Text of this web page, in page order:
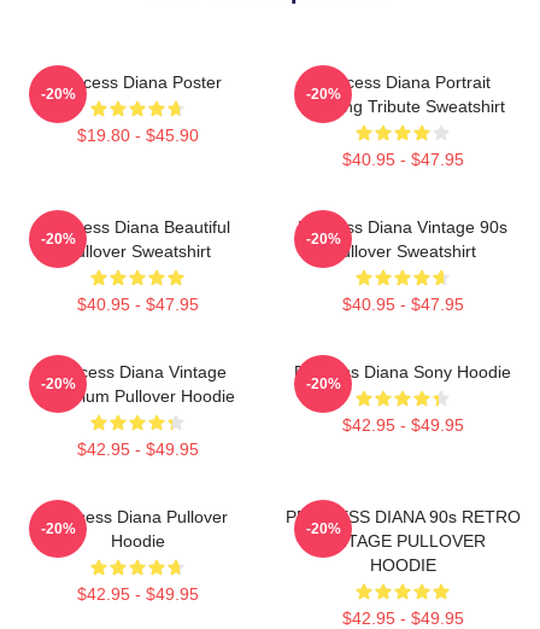
Princess Diana Poster
$19.80 - $45.90
-20%
Princess Diana Portrait
Painting Tribute Sweatshirt
$40.95 - $47.95
-20%
Princess Diana Beautiful
Pullover Sweatshirt
$40.95 - $47.95
-20%
Princess Diana Vintage 90s
Pullover Sweatshirt
$40.95 - $47.95
-20%
Princess Diana Vintage
Premium Pullover Hoodie
$42.95 - $49.95
-20%
Princess Diana Sony Hoodie
$42.95 - $49.95
-20%
Princess Diana Pullover
Hoodie
$42.95 - $49.95
-20%
PRINCESS DIANA 90s RETRO
VINTAGE PULLOVER
HOODIE
$42.95 - $49.95
-20%